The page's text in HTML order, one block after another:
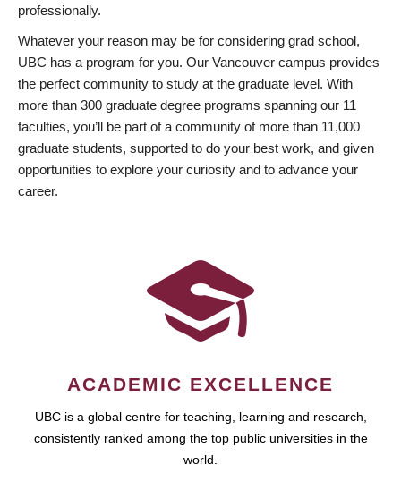
professionally.
Whatever your reason may be for considering grad school,
UBC has a program for you. Our Vancouver campus provides
the perfect community to study at the graduate level. With
more than 300 graduate degree programs spanning our 11
faculties, you’ll be part of a community of more than 11,000
graduate students, supported to do your best work, and given
opportunities to explore your curiosity and to advance your
career.
ACADEMIC EXCELLENCE
UBC is a global centre for teaching, learning and research,
consistently ranked among the top public universities in the
world.